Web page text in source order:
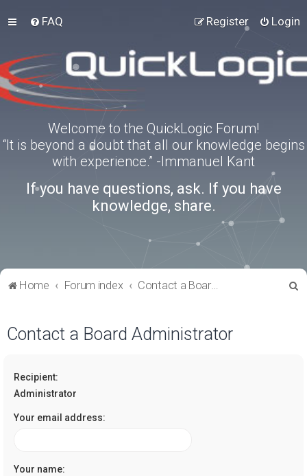
FAQ Login
Register
Welcome to the QuickLogic Forum!
“It is beyond a doubt that all our knowledge begins
with experience.” -Immanuel Kant
If you have questions, ask. If you have
knowledge, share.
Home Forum index Contact a Board Administrator
Contact a Board Administrator
Recipient:
Administrator
Your email address:
Your name: